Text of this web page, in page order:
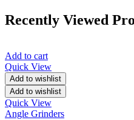
Recently Viewed
Add to cart
Quick View
Add to wishlist
Add to wishlist
Quick View
Angle Grinders